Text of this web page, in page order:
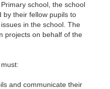
school, the school
by their fellow pupils to
in the school. The
projects on behalf of the
and communicate their